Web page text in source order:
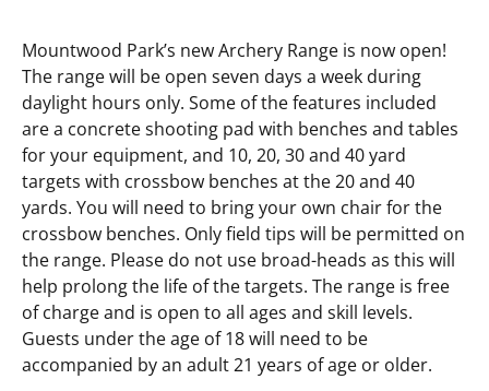
Mountwood Park’s new Archery Range is now open!
The range will be open seven days a week during
daylight hours only. Some of the features included
are a concrete shooting pad with benches and tables
for your equipment, and 10, 20, 30 and 40 yard
targets with crossbow benches at the 20 and 40
yards. You will need to bring your own chair for the
crossbow benches. Only field tips will be permitted on
the range. Please do not use broad-heads as this will
help prolong the life of the targets. The range is free
of charge and is open to all ages and skill levels.
Guests under the age of 18 will need to be
accompanied by an adult 21 years of age or older.